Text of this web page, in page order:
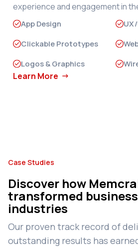
experience and engagement in
App Design
Clickable Prototypes
Logos & Graphics
Learn More
Case Studies
Discover how
transformed
industries
Our proven track record of
outstanding results has